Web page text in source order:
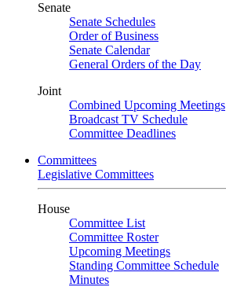
Senate
Senate Schedules
Order of Business
Senate Calendar
General Orders of the Day
Joint
Combined Upcoming Meetings
Broadcast TV Schedule
Committee Deadlines
Committees
Legislative Committees
House
Committee List
Committee Roster
Upcoming Meetings
Standing Committee Schedule
Minutes